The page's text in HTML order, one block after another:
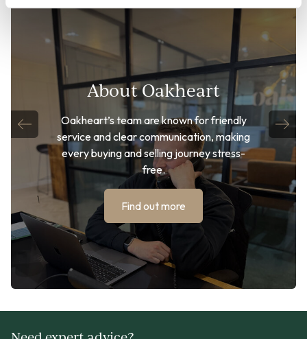
About Oakheart
Oakheart’s team are known for friendly
service and clear communication, making
every buying and selling journey stress-
free.
Find out more